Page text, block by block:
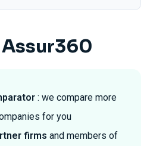
: we compare more
for you
firms and members of